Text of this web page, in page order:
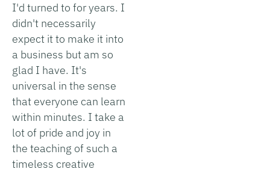
I'd turned to for years. I
didn't necessarily
expect it to make it into
a business but am so
glad I have. It's
universal in the sense
that everyone can learn
within minutes. I take a
lot of pride and joy in
the teaching of such a
timeless creative